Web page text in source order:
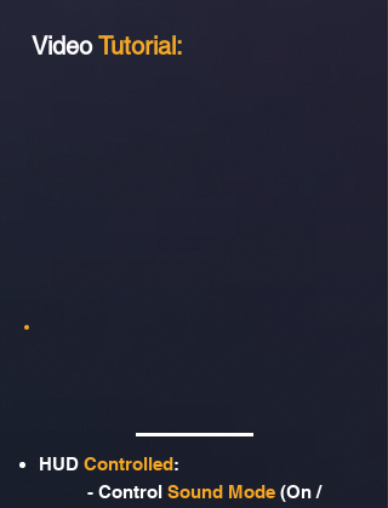
VideoTutorial:
HUD Controlled:
- Control Sound Mode (On /